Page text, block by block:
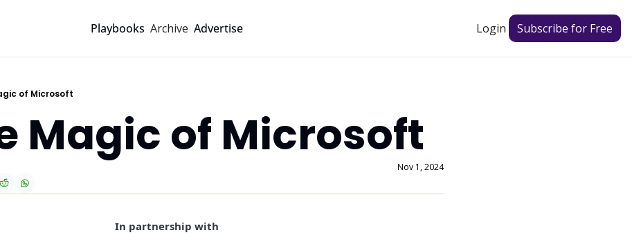
Playbooks Archive Advertise Login Subscribe for Free
of Microsoft
Magic of Microsoft
Nov 1, 2024
In partnership with